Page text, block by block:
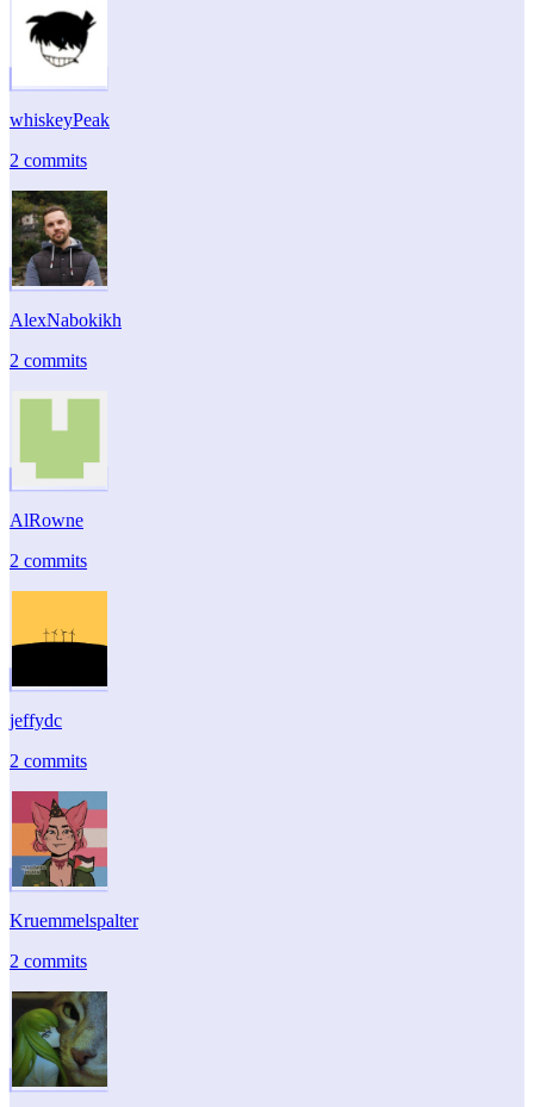
whiskeyPeak
2 commits
AlexNabokikh
2 commits
AlRowne
2 commits
jeffydc
2 commits
Kruemmelspalter
2 commits